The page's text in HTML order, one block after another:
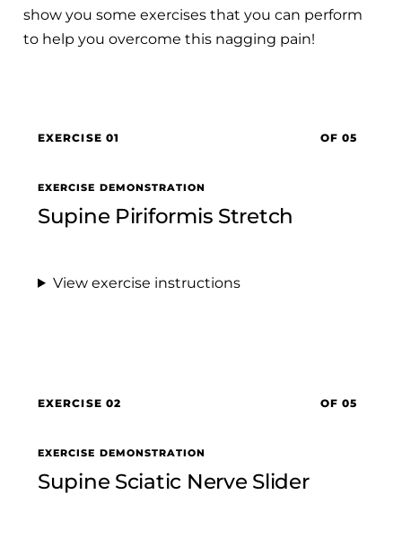
show you some exercises that you can perform
to help you overcome this nagging pain!
EXERCISE 01 OF 05
EXERCISE DEMONSTRATION
Supine Piriformis Stretch
View exercise instructions
EXERCISE 02 OF 05
EXERCISE DEMONSTRATION
Supine Sciatic Nerve Slider